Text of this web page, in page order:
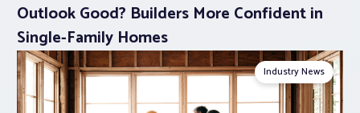
Outlook Good? Builders More Confident in
Single-Family Homes
Industry News